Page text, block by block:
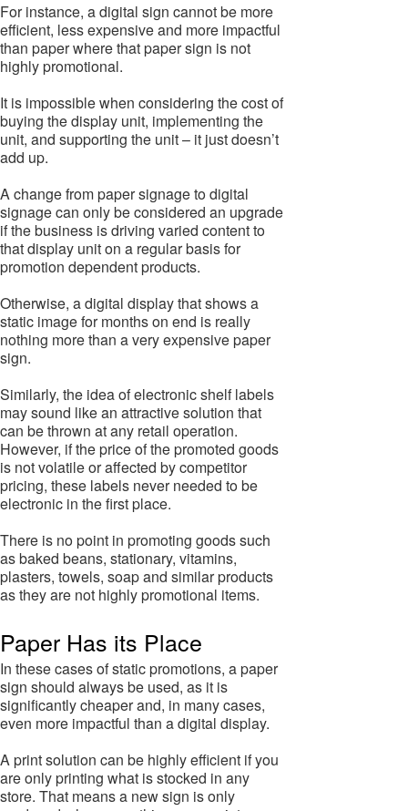
For instance, a digital sign cannot be more
efficient, less expensive and more impactful
than paper where that paper sign is not
highly promotional.
It is impossible when considering the cost of
buying the display unit, implementing the
unit, and supporting the unit – it just doesn’t
add up.
A change from paper signage to digital
signage can only be considered an upgrade
if the business is driving varied content to
that display unit on a regular basis for
promotion dependent products.
Otherwise, a digital display that shows a
static image for months on end is really
nothing more than a very expensive paper
sign.
Similarly, the idea of electronic shelf labels
may sound like an attractive solution that
can be thrown at any retail operation.
However, if the price of the promoted goods
is not volatile or affected by competitor
pricing, these labels never needed to be
electronic in the first place.
There is no point in promoting goods such
as baked beans, stationary, vitamins,
plasters, towels, soap and similar products
as they are not highly promotional items.
Paper Has its Place
In these cases of static promotions, a paper
sign should always be used, as it is
significantly cheaper and, in many cases,
even more impactful than a digital display.
A print solution can be highly efficient if you
are only printing what is stocked in any
store. That means a new sign is only